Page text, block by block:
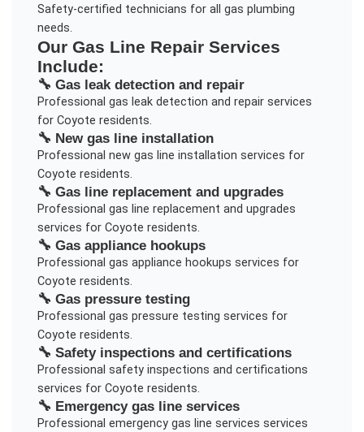
Safety-certified technicians for all gas plumbing
needs.
Our Gas Line RepairServices
Include:
🔧 Gas leak detection and repair
Professional gas leak detection and repairservices
for Coyote residents.
🔧 New gas line installation
Professional new gas line installation services for
Coyote residents.
🔧 Gas line replacement and upgrades
Professional gas line replacement and upgrades
services for Coyote residents.
🔧 Gas appliance hookups
Professional gas appliance hookups services for
Coyote residents.
🔧 Gas pressure testing
Professional gas pressure testing services for
Coyote residents.
🔧 Safety inspections and certifications
Professional safety inspections and certifications
services for Coyote residents.
🔧 Emergency gas line services
Professional emergency gas line services services